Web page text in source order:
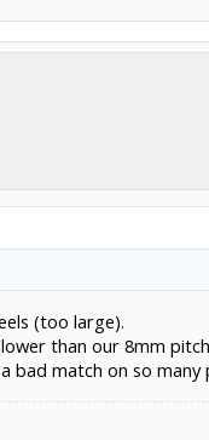
(too large).
than our 8mm
bad match on so many